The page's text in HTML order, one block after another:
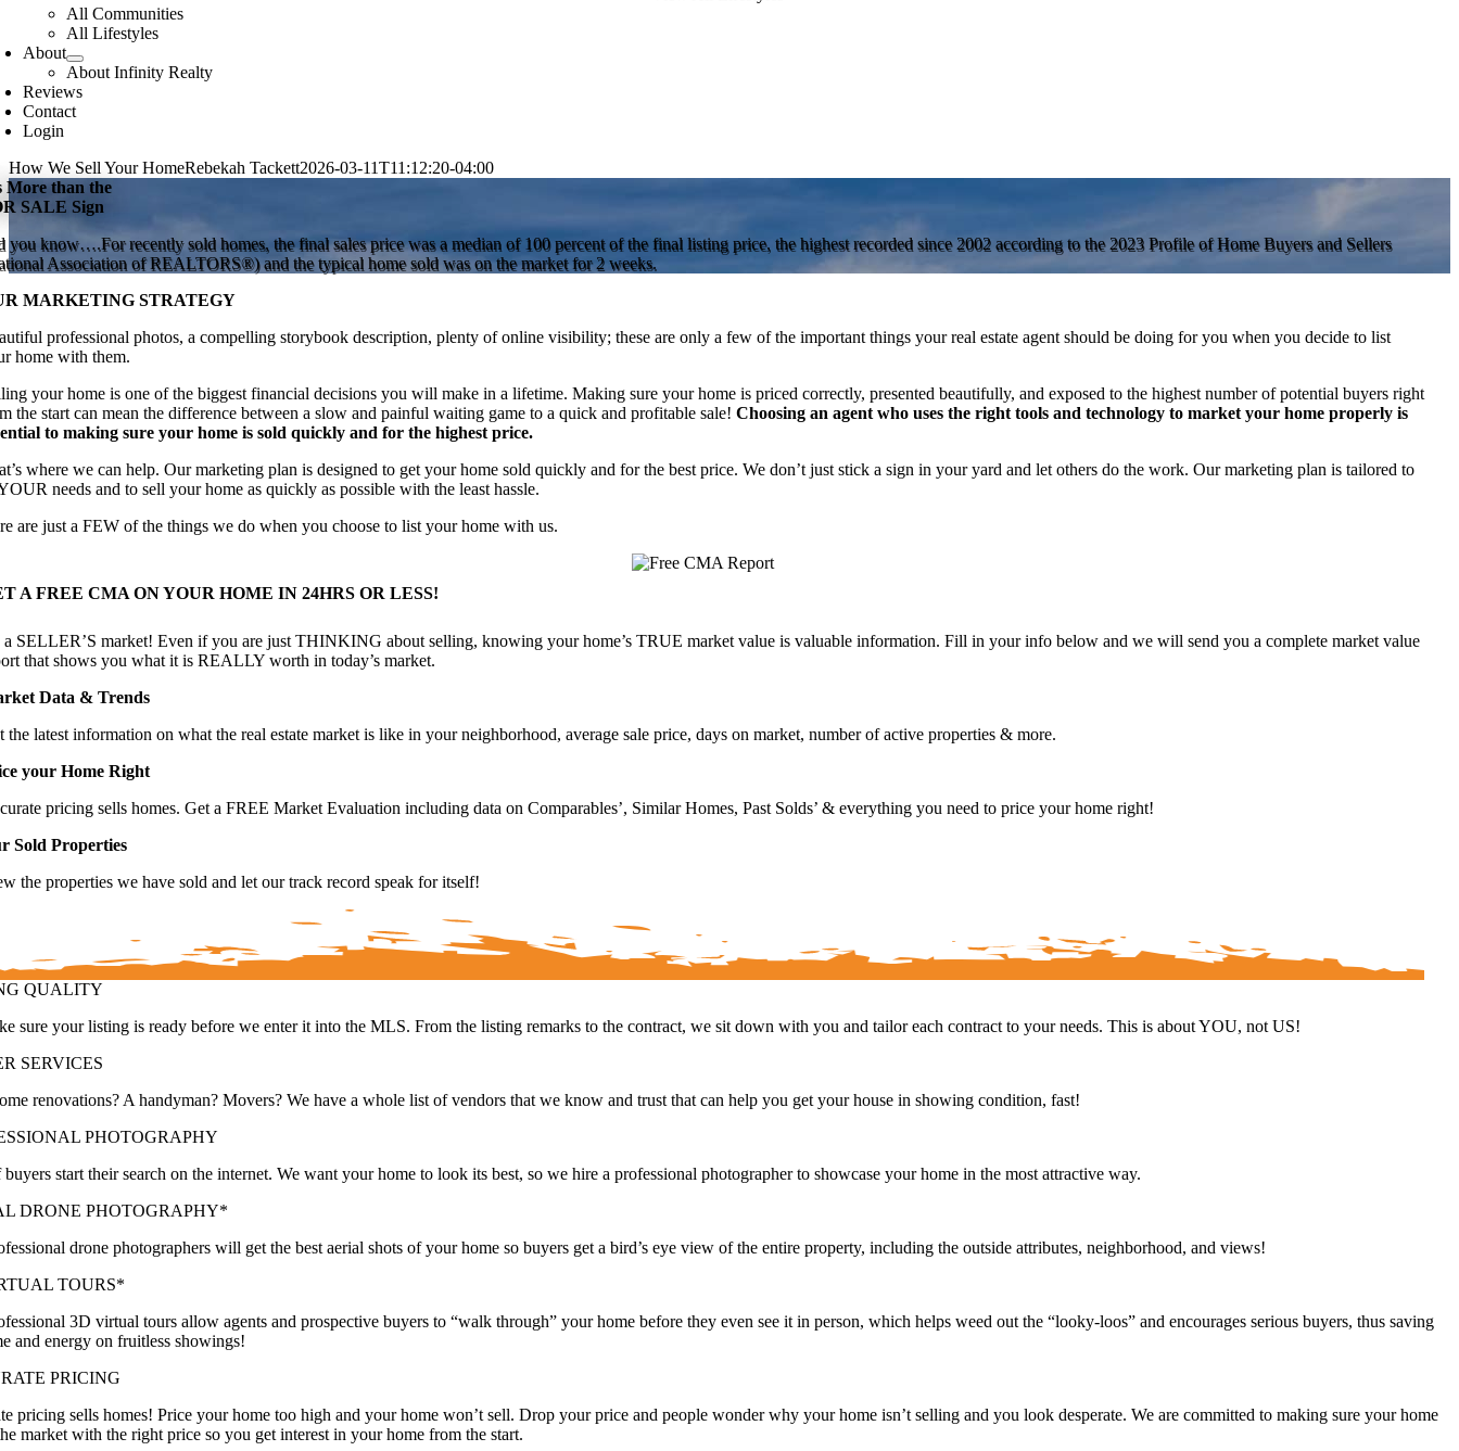
All Communities
All Lifestyles
About
About Infinity Realty
Reviews
Contact
Login
How We Sell Your HomeRebekah Tackett2026-03-11T11:12:20-04:00
More than the
SALE Sign
you know….For recently sold homes, the final sales price was a median of 100 percent of the final listing price, the highest recorded since 2002 according to the 2023 Profile of Home Buyers and Sellers
Association of REALTORS®) and the typical home sold was on the market for 2 weeks.
MARKETING STRATEGY
professional photos, a compelling storybook description, plenty of online visibility; these are only a few of the important things your real estate agent should be doing for you when you decide to list
home with them.
your home is one of the biggest financial decisions you will make in a lifetime. Making sure your home is priced correctly, presented beautifully, and exposed to the highest number of potential buyers right
the start can mean the difference between a slow and painful waiting game to a quick and profitable sale!Choosing an agent who uses the right tools and technology to market your home properly is
to making sure your home is sold quickly and for the highest price.
where we can help. Our marketing plan is designed to get your home sold quickly and for the best price. We don’t just stick a sign in your yard and let others do the work. Our marketing plan is tailored to
needs and to sell your home as quickly as possible with the least hassle.
are just a FEW of the things we do when you choose to list your home with us.
A FREE CMA ON YOUR HOME IN 24HRS OR LESS!
a SELLER’S market! Even if you are just THINKING about selling, knowing your home’s TRUE market value is valuable information. Fill in your info below and we will send you a complete market value
that shows you what it is REALLY worth in today’s market.
Data & Trends
the latest information on what the real estate market is like in your neighborhood, average sale price, days on market, number of active properties & more.
your Home Right
pricing sells homes. Get a FREE Market Evaluation including data on Comparables’, Similar Homes, Past Solds’ & everything you need to price your home right!
Sold Properties
the properties we have sold and let our track record speak for itself!
QUALITY
sure your listing is ready before we enter it into the MLS. From the listing remarks to the contract, we sit down with you and tailor each contract to your needs. This is about YOU, not US!
SERVICES
renovations? A handyman? Movers? We have a whole list of vendors that we know and trust that can help you get your house in showing condition, fast!
PHOTOGRAPHY
start their search on the internet. We want your home to look its best, so we hire a professional photographer to showcase your home in the most attractive way.
DRONE PHOTOGRAPHY*
drone photographers will get the best aerial shots of your home so buyers get a bird’s eye view of the entire property, including the outside attributes, neighborhood, and views!
TOURS*
3D virtual tours allow agents and prospective buyers to “walk through” your home before they even see it in person, which helps weed out the “looky-loos” and encourages serious buyers, thus saving
and energy on fruitless showings!
PRICING
pricing sells homes! Price your home too high and your home won’t sell. Drop your price and people wonder why your home isn’t selling and you look desperate. We are committed to making sure your home
market with the right price so you get interest in your home from the start.